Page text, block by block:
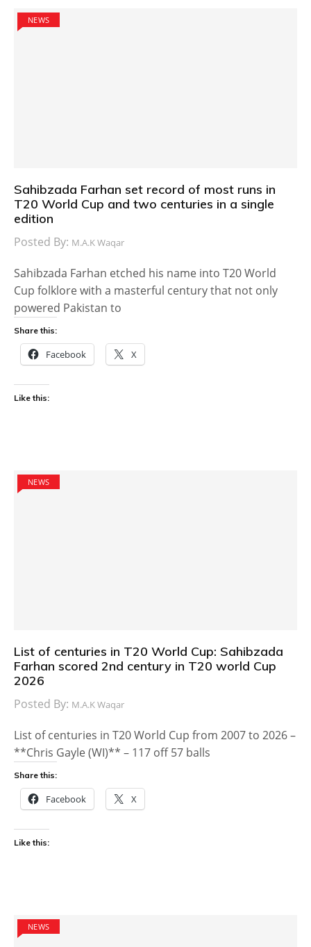
NEWS
Sahibzada Farhan set record of most runs in
T20 World Cup and two centuries in a single
edition
Posted By: M.A.K Waqar
Sahibzada Farhan etched his name into T20 World
Cup folklore with a masterful century that not only
powered Pakistan to
Share this:
Facebook X
Like this:
NEWS
List of centuries in T20 World Cup: Sahibzada
Farhan scored 2nd century in T20 world Cup
2026
Posted By: M.A.K Waqar
List of centuries in T20 World Cup from 2007 to 2026 –
**Chris Gayle (WI)** – 117 off 57 balls
Share this:
Facebook X
Like this:
NEWS